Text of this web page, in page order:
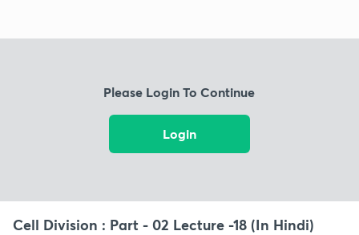
Please Login To Continue
Login
Cell Division : Part - 02 Lecture -18 (In Hindi)